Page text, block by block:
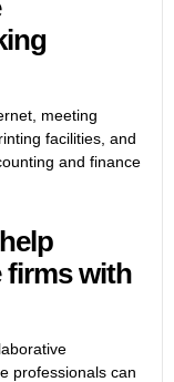
meeting
facilities, and
and finance
firms with
professionals can